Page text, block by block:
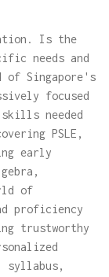
Is the
needs and
Singapore's
focused
needed
PSLE,
early
of
proficiency
trustworthy
syllabus,